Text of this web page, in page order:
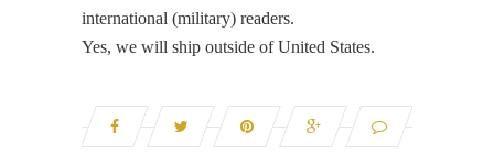
international (military) readers.
Yes, we will ship outside of United States.